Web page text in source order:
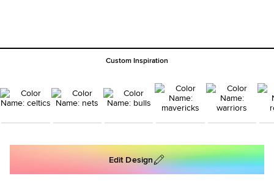
Custom Inspiration
Edit Design